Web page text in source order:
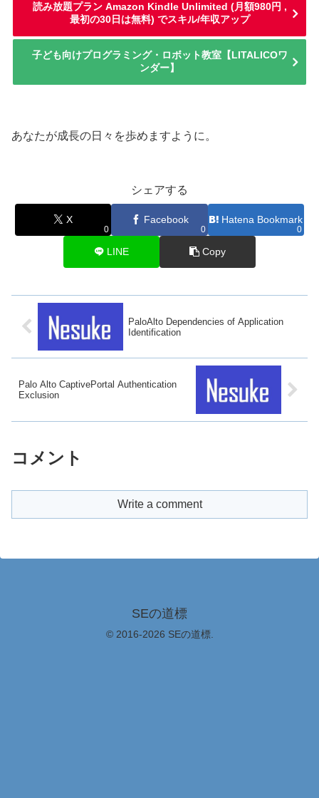
読み放題プラン Amazon Kindle Unlimited (月額980円 ,
最初の30日は無料) でスキル/年収アップ
子ども向けプログラミング・ロボット教室【LITALICOワ
ンダー】
あなたが成長の日々を歩めますように。
シェアする
X
0
Facebook
0
Hatena Bookmark
0
LINE Copy
PaloAlto Dependencies of Application
Identification
Palo Alto CaptivePortal Authentication
Exclusion
コメント
Write a comment
SEの道標
© 2016-2026 SEの道標.